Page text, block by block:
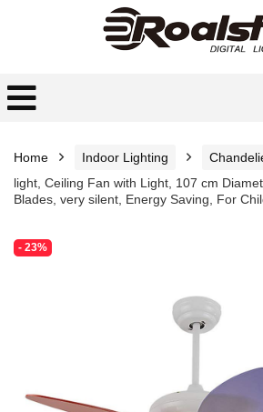
Home Indoor Lighting
light, Ceiling Fan with Light, 107 cm
Blades, very silent, Energy Saving, For
- 23%